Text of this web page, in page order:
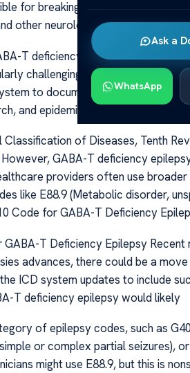
Ask a
WhatsApp
for breaking down GABA, is
other neurological symptoms due
T deficiency is rooted in genetic
challenging, often requiring
to document and
and epidemiological tracking.
Classification of Diseases, Tenth
GABA-T deficiency
providers often use
like E88.9 (Metabolic disorder,
Code for GABA-T Deficiency
T Deficiency Epilepsy
advances, there could be a
ICD system updates to include
T deficiency epilepsy would likely
of epilepsy codes, such as
or complex partial seizures),
might use E88.9, but this is